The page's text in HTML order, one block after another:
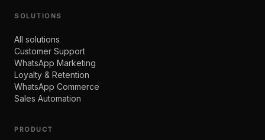
SOLUTIONS
All solutions
Customer Support
WhatsApp Marketing
Loyalty & Retention
WhatsApp Commerce
Sales Automation
PRODUCT